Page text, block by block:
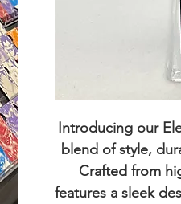
Introducing our
blend of style,
Crafted from
features a sleek